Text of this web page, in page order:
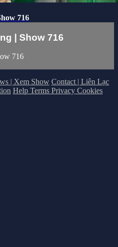
716
| Show 716
716
| Xem Show Contact | Liên Lạc
Help Terms Privacy Cookies